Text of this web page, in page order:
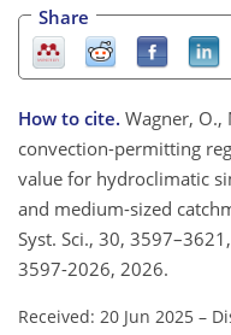
Share
How to cite. Wagner, O.,
convection-permitting
value for hydroclimatic
and medium-sized
Syst. Sci., 30,
3597-2026, 2026.
Received: 20 Jun 2025 –